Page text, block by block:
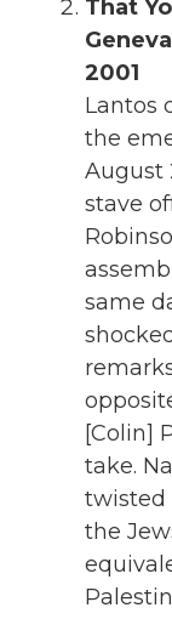
That
2001
Lantos
the
August
stave
same
[Colin]
take.
twisted
the